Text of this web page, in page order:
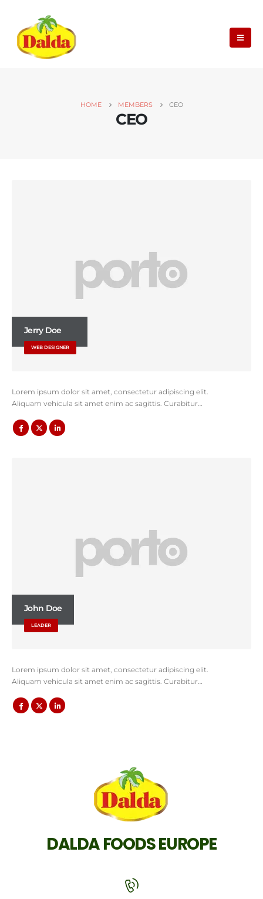
HOME MEMBERS CEO
CEO
Jerry Doe
WEB DESIGNER
Lorem ipsum dolor sit amet, consectetur adipiscing elit.
Aliquam vehicula sit amet enim ac sagittis. Curabitur…
John Doe
LEADER
Lorem ipsum dolor sit amet, consectetur adipiscing elit.
Aliquam vehicula sit amet enim ac sagittis. Curabitur…
DALDA FOODS EUROPE